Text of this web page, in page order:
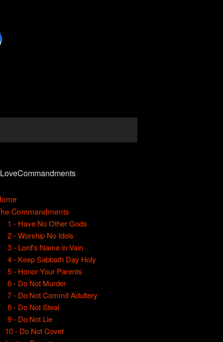
Commandments
1 - Have No Other Gods
2 - Worship No Idols
3 - Lord's Name in Vain
4 - Keep Sabbath Day Holy
5 - Honor Your Parents
6 - Do Not Murder
7 - Do Not Commit Adultery
8 - Do Not Steal
9 - Do Not Lie
10 - Do Not Covet